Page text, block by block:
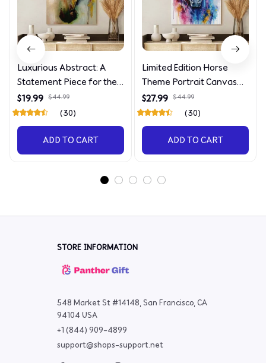
Luxurious Abstract: A
Statement Piece for the
Discerning Collector
$19.99 $44.99
(30)
ADD TO CART
Limited Edition Horse
Theme Portrait Canvas
4090
$27.99 $44.99
(30)
ADD TO CART
STORE INFORMATION
548 Market St #14148, San Francisco, CA
94104 USA
+1 (844) 909-4899
support@shops-support.net